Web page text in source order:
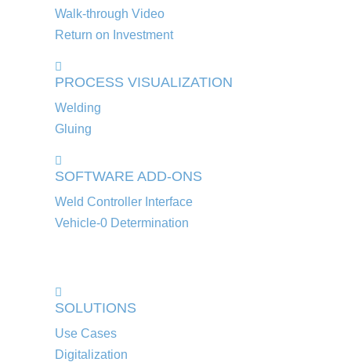
Walk-through Video
Return on Investment
PROCESS VISUALIZATION
Welding
Gluing
SOFTWARE ADD-ONS
Weld Controller Interface
Vehicle-0 Determination
SOLUTIONS
Use Cases
Digitalization